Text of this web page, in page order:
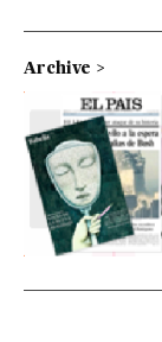
Archive